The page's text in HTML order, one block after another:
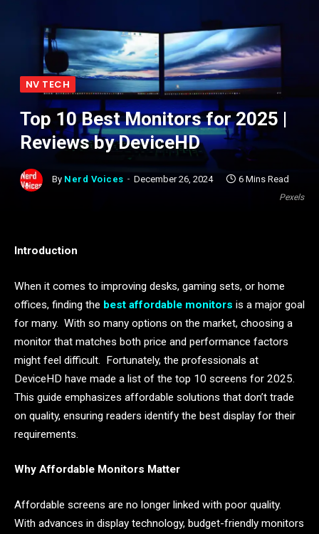
Pexels
NV TECH
Top 10 Best Monitors for 2025 |
Reviews by DeviceHD
By Nerd Voices December 26, 2024 6 Mins Read
Introduction
When it comes to improving desks, gaming sets, or home
offices, finding the best affordable monitors is a major goal
for many. With so many options on the market, choosing a
monitor that matches both price and performance factors
might feel difficult. Fortunately, the professionals at
DeviceHD have made a list of the top 10 screens for 2025.
This guide emphasizes affordable solutions that don’t trade
on quality, ensuring readers identify the best display for their
requirements.
Why Affordable Monitors Matter
Affordable screens are no longer linked with poor quality.
With advances in display technology, budget-friendly monitors